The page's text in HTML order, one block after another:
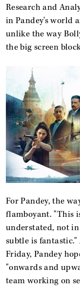
Research and
in Pandey's world
unlike the way
the big screen
For Pandey, the
flamboyant. "This
understated, not in
subtle is fantastic."
Friday, Pandey
"onwards and
team working on